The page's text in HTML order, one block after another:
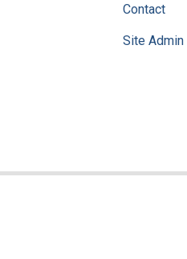
Contact
Site Admin